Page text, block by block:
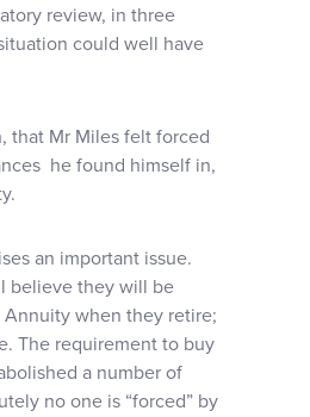
review, in three
could well have
that Mr Miles felt forced
he found himself in,
an important issue.
believe they will be
when they retire;
The requirement to buy
a number of
no one is “forced” by